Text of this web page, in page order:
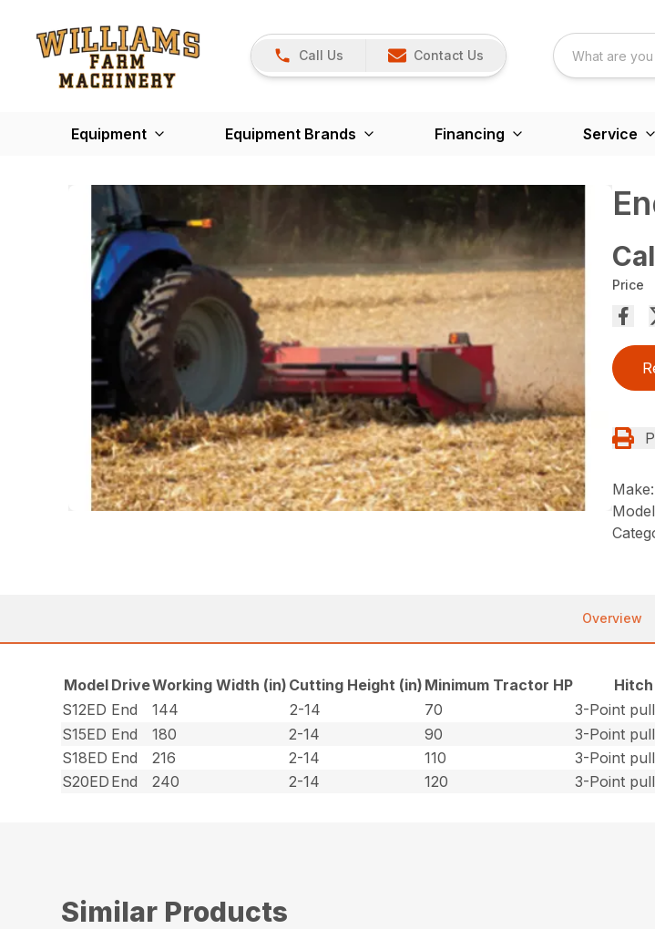
Call Us Contact Us
Equipment Equipment Brands Financing Service
Price
Make:
Overview
Model DriveWorking Width (in) Cutting Height (in) Minimum Tractor HP
Hitch
S12ED End 144 2-14 70
3-Point
S15ED End 180 2-14 90
3-Point
S18ED End 216 2-14 110
3-Point
S20ED End 240 2-14 120 3-Point
Similar Products